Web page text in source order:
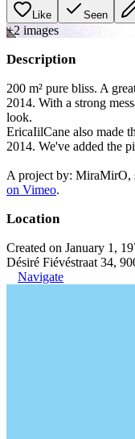
Like Seen
+2 images
Description
200 m² pure bliss. A
2014. With a strong
look.
EricaIilCane also made
2014. We've added the
A project by: MiraMirO,
on Vimeo.
Location
Created on January 1,
Désiré Fiévéstraat 34,
Navigate